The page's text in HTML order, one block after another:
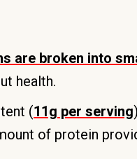
are broken into
health.
(11g per serving
of protein